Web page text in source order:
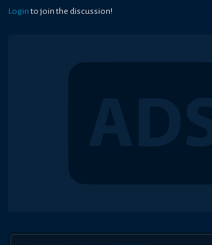
Login to join the discussion!